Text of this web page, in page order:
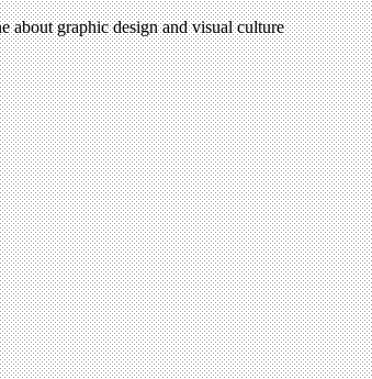
about graphic design and visual culture